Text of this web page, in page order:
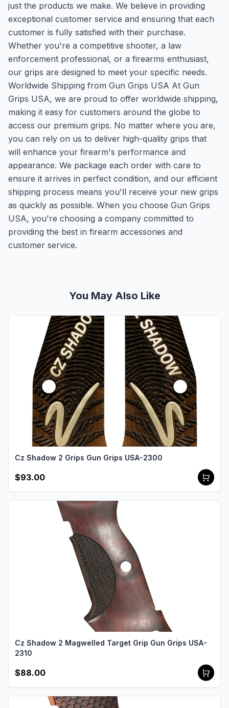
just the products we make. We believe in providing
exceptional customer service and ensuring that each
customer is fully satisfied with their purchase.
Whether you're a competitive shooter, a law
enforcement professional, or a firearms enthusiast,
our grips are designed to meet your specific needs.
Worldwide Shipping from Gun Grips USA At Gun
Grips USA, we are proud to offer worldwide shipping,
making it easy for customers around the globe to
access our premium grips. No matter where you are,
you can rely on us to deliver high-quality grips that
will enhance your firearm's performance and
appearance. We package each order with care to
ensure it arrives in perfect condition, and our efficient
shipping process means you'll receive your new grips
as quickly as possible. When you choose Gun Grips
USA, you're choosing a company committed to
providing the best in firearm accessories and
customer service.
You May Also Like
Cz Shadow 2 Grips Gun Grips USA-2300
$93.00
Cz Shadow 2 Magwelled Target Grip Gun Grips USA-
2310
$88.00